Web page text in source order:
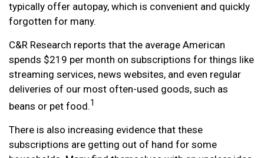
typically offer autopay, which is convenient and quickly
forgotten for many.
C&R Research reports that the average American
spends $219 per month on subscriptions for things like
streaming services, news websites, and even regular
deliveries of our most often-used goods, such as
beans or pet food.1
There is also increasing evidence that these
subscriptions are getting out of hand for some